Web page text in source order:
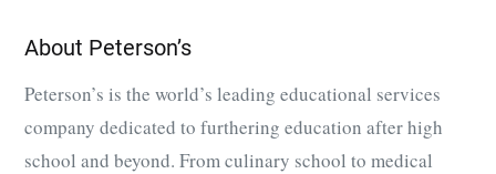
About Peterson’s
Peterson’s is the world’s leading educational services
company dedicated to furthering education after high
school and beyond. From culinary school to medical